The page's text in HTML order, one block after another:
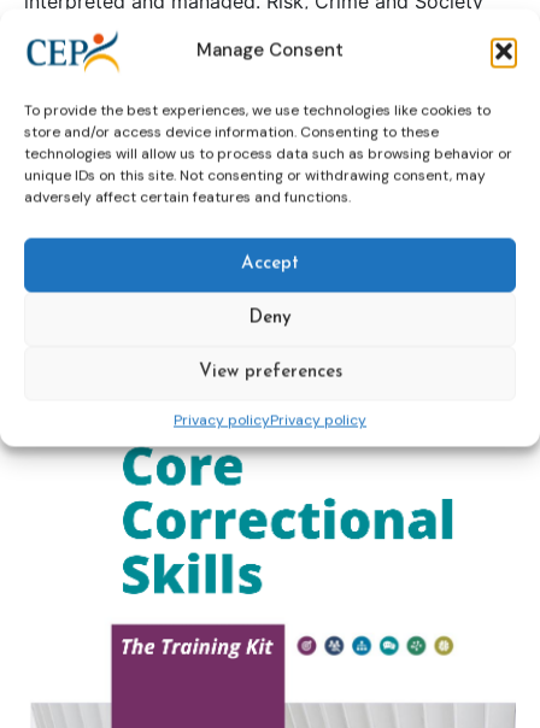
Manage Consent
To provide the best experiences, we use technologies like cookies to
store and/or access device information. Consenting to these
technologies will allow us to process data such as browsing behavior or
unique IDs on this site. Not consenting or withdrawing consent, may
adversely affect certain features and functions.
Accept
Deny
View preferences
Privacy policyPrivacy policy
examines risk in contemporary society through the
multi-disciplinary perspectives of law, criminology
theoretical as well as empirical in nature.
To read more and order the book please clickhere
Continue reading
Core Correctional Skills